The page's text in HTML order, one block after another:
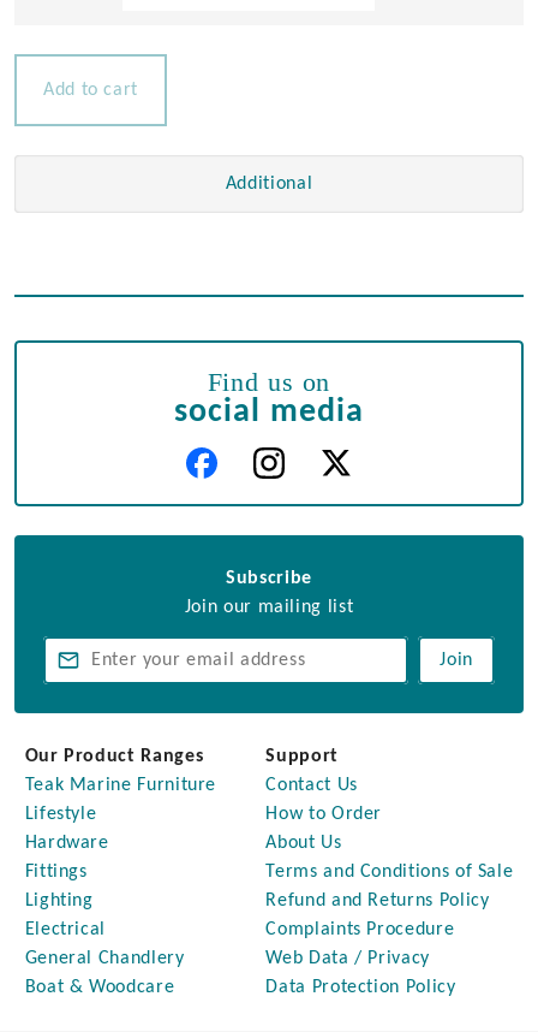
Add to cart
Additional
Find us on
social media
Subscribe
Join our mailing list
Join
Our Product Ranges
Teak Marine Furniture
Lifestyle
Hardware
Fittings
Lighting
Electrical
General Chandlery
Boat & Woodcare
Support
Contact Us
How to Order
About Us
Terms and Conditions of Sale
Refund and Returns Policy
Complaints Procedure
Web Data / Privacy
Data Protection Policy